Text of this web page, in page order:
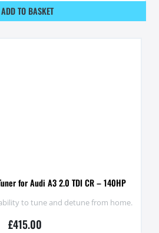
ADD TO BASKET
for Audi A3 2.0 TDI CR – 140HP
to tune and detune from home.
£415.00